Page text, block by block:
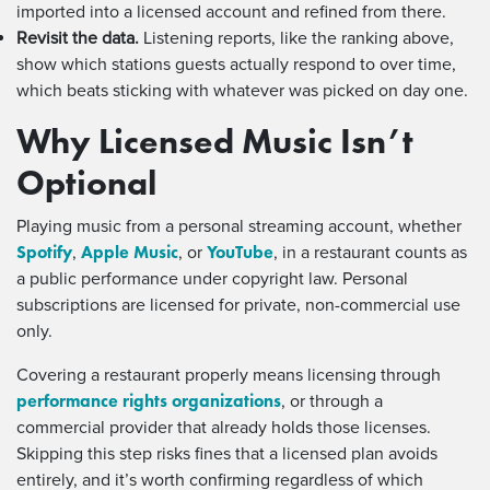
imported into a licensed account and refined from there.
Revisit the data. Listening reports, like the ranking above,
show which stations guests actually respond to over time,
which beats sticking with whatever was picked on day one.
Why Licensed Music Isn’t
Optional
Playing music from a personal streaming account, whether
Spotify, Apple Music, or YouTube, in a restaurant counts as
a public performance under copyright law. Personal
subscriptions are licensed for private, non-commercial use
only.
Covering a restaurant properly means licensing through
performance rights organizations, or through a
commercial provider that already holds those licenses.
Skipping this step risks fines that a licensed plan avoids
entirely, and it’s worth confirming regardless of which